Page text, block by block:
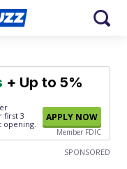
+ Up to 5%
first 3
opening.
APPLY NOW
Member FDIC
SPONSORED